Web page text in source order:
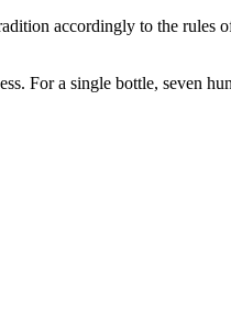
accordingly to the rules
For a single bottle, seven